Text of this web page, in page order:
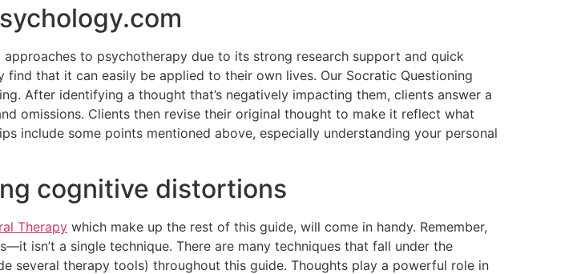
to psychotherapy due to its strong research support and quick
that it can easily be applied to their own lives. Our Socratic Questioning
After identifying a thought that’s negatively impacting them, clients answer a
omissions. Clients then revise their original thought to make it reflect what
include some points mentioned above, especially understanding your personal
cognitive distortions
Therapy which make up the rest of this guide, will come in handy. Remember,
isn’t a single technique. There are many techniques that fall under the
several therapy tools) throughout this guide. Thoughts play a powerful role in